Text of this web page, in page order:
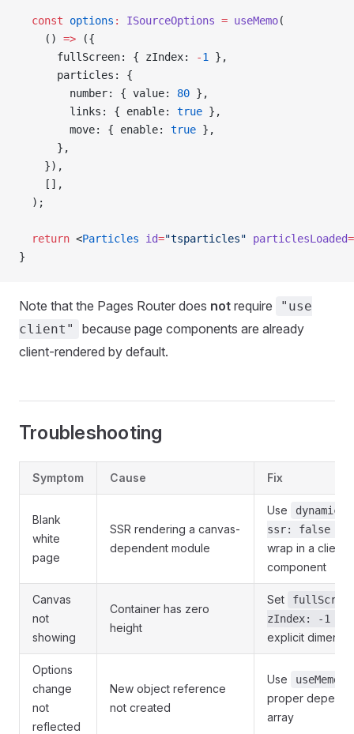
  const
options : ISourceOptions = useMemo(
    ()
=> ({
      fullScreen: { zIndex:
-1
},
      particles: {
        number: { value:
80 },
        links: { enable:
true },
        move: { enable:
true },
      },
    }),
    [],
  );
  return
<Particles id="tsparticles" particlesLoaded=
}
Note that the Pages Router does not require
"use
client"
because page components are already
client-rendered by default.
Troubleshooting
Symptom Cause Fix
Blank
white
page
SSR rendering a canvas-
dependent module
Use
ssr: false })
wrap in a client
component
Canvas
not
showing
Container has zero
height
Set
zIndex: -1 }
explicit
Options
change
not
reflected
New object reference
not created
Use useMemo
proper
array